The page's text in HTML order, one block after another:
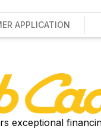
APPLICATION
exceptional